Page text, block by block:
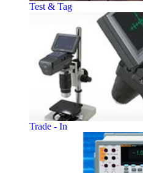
Test & Tag
Trade - In